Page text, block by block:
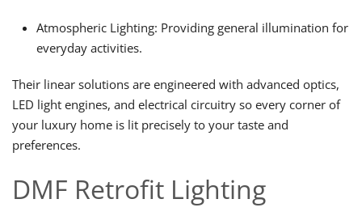
Atmospheric Lighting: Providing general illumination for
everyday activities.
Their linear solutions are engineered with advanced optics,
LED light engines, and electrical circuitry so every corner of
your luxury home is lit precisely to your taste and
preferences.
DMF Retrofit Lighting